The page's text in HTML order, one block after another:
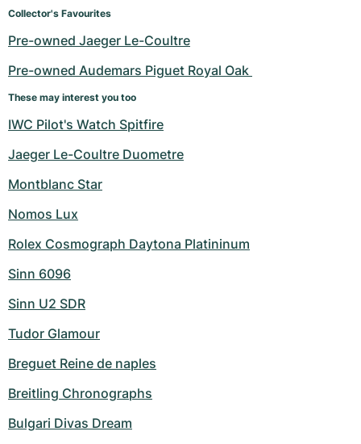
Collector's Favourites
Pre-owned Jaeger Le-Coultre
Pre-owned Audemars Piguet Royal Oak
These may interest you too
IWC Pilot's Watch Spitfire
Jaeger Le-Coultre Duometre
Montblanc Star
Nomos Lux
Rolex Cosmograph Daytona Platininum
Sinn 6096
Sinn U2 SDR
Tudor Glamour
Breguet Reine de naples
Breitling Chronographs
Bulgari Divas Dream